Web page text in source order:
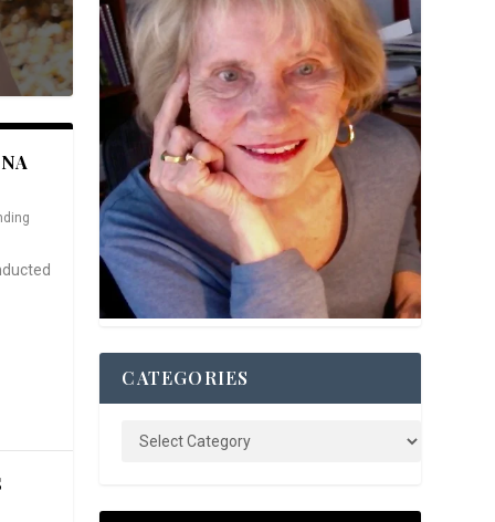
CATEGORIES